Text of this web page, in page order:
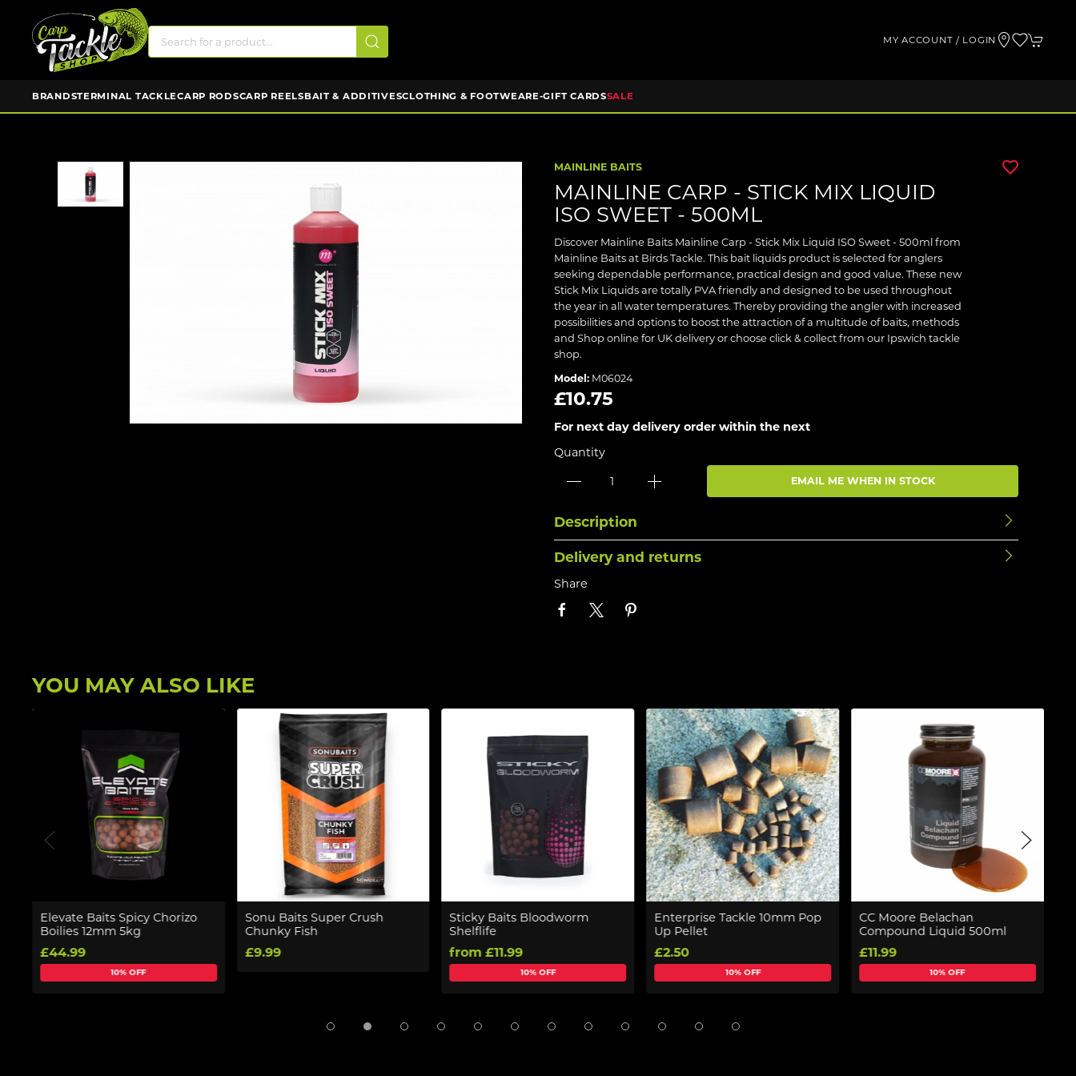
MY ACCOUNT / LOGIN
BRANDSTERMINAL TACKLECARP RODSCARP REELSBAIT & ADDITIVESCLOTHING & FOOTWEARE-GIFT CARDSSALE
MAINLINE BAITS
MAINLINE CARP - STICK MIX LIQUID
ISO SWEET - 500ML
Discover Mainline Baits Mainline Carp - Stick Mix Liquid ISO Sweet - 500ml from
Mainline Baits at Birds Tackle. This bait liquids product is selected for anglers
seeking dependable performance, practical design and good value. These new
Stick Mix Liquids are totally PVA friendly and designed to be used throughout
the year in all water temperatures. Thereby providing the angler with increased
possibilities and options to boost the attraction of a multitude of baits, methods
and Shop online for UK delivery or choose click & collect from our Ipswich tackle
shop.
Model: M06024
£10.75
For next day delivery order within the next
Quantity
EMAIL ME WHEN IN STOCK
Description
Delivery and returns
Share
YOU MAY ALSO LIKE
Elevate Baits Spicy Chorizo
Boilies 12mm 5kg
£44.99
10% OFF
Sonu Baits Super Crush
Chunky Fish
£9.99
Sticky Baits Bloodworm
Shelflife
from £11.99
10% OFF
Enterprise Tackle 10mm Pop
Up Pellet
£2.50
10% OFF
CC Moore Belachan
Compound Liquid 500ml
£11.99
10% OFF